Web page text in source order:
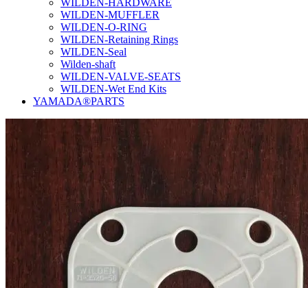
WILDEN-HARDWARE
WILDEN-MUFFLER
WILDEN-O-RING
WILDEN-Retaining Rings
WILDEN-Seal
Wilden-shaft
WILDEN-VALVE-SEATS
WILDEN-Wet End Kits
YAMADA®PARTS